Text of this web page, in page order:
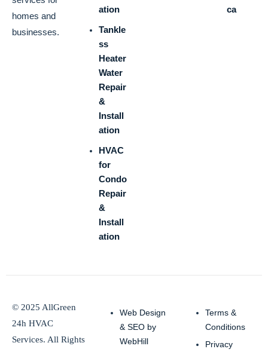
homes and
businesses.
ation
Tankle
ss
Heater
Water
Repair
&
Install
ation
HVAC
for
Condo
Repair
&
Install
ation
ca
© 2025 AllGreen
24h HVAC
Services. All Rights
Web Design
& SEO by
WebHill
Terms &
Conditions
Privacy